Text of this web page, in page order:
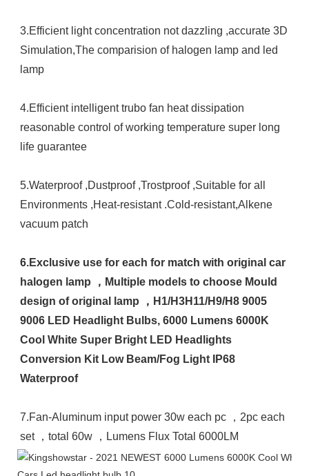
3.Efficient light concentration not dazzling ,accurate 3D
Simulation,The comparision of halogen lamp and led
lamp
4.Efficient intelligent trubo fan heat dissipation
reasonable control of working temperature super long
life guarantee
5.Waterproof ,Dustproof ,Trostproof ,Suitable for all
Environments ,Heat-resistant .Cold-resistant,Alkene
vacuum patch
6.Exclusive use for each for match with original car
halogen lamp ，Multiple models to choose Mould
design of original lamp ，H1/H3H11/H9/H8 9005
9006 LED Headlight Bulbs, 6000 Lumens 6000K
Cool White Super Bright LED Headlights
Conversion Kit Low Beam/Fog Light IP68
Waterproof
7.Fan-Aluminum input power 30w each pc ，2pc each
set ，total 60w ，Lumens Flux Total 6000LM